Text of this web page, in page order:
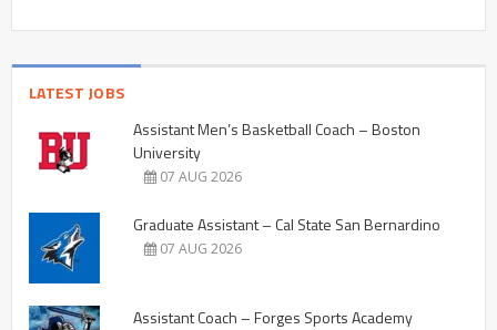
LATEST JOBS
Assistant Men’s Basketball Coach – Boston
University
07 AUG 2026
Graduate Assistant – Cal State San Bernardino
07 AUG 2026
Assistant Coach – Forges Sports Academy